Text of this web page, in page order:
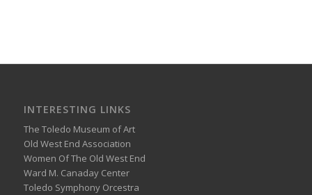
INTERESTING LINKS
The Toledo Museum of Art
Old West End Association
Women Of The Old West End
Ward M. Canaday Center
Toledo Symphony Orcestra